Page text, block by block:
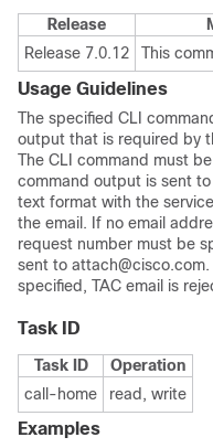
Release
Release 7.0.12
This
Usage Guidelines
The specified CLI
output that is required by
The CLI command must
command output is sent
text format with the
the email. If no email
request number must be
sent to
specified, TAC email is
Task ID
Task ID
Operation
call-home
read, write
Examples